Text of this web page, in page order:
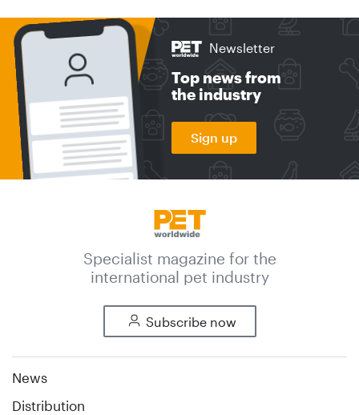
Newsletter
Top news from
the industry
Sign up
Specialist magazine for the
international pet industry
Subscribe now
News
Distribution